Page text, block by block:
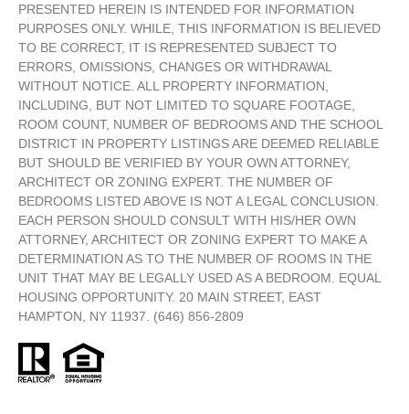
PRESENTED HEREIN IS INTENDED FOR INFORMATION
PURPOSES ONLY. WHILE, THIS INFORMATION IS BELIEVED
TO BE CORRECT, IT IS REPRESENTED SUBJECT TO
ERRORS, OMISSIONS, CHANGES OR WITHDRAWAL
WITHOUT NOTICE. ALL PROPERTY INFORMATION,
INCLUDING, BUT NOT LIMITED TO SQUARE FOOTAGE,
ROOM COUNT, NUMBER OF BEDROOMS AND THE SCHOOL
DISTRICT IN PROPERTY LISTINGS ARE DEEMED RELIABLE
BUT SHOULD BE VERIFIED BY YOUR OWN ATTORNEY,
ARCHITECT OR ZONING EXPERT. THE NUMBER OF
BEDROOMS LISTED ABOVE IS NOT A LEGAL CONCLUSION.
EACH PERSON SHOULD CONSULT WITH HIS/HER OWN
ATTORNEY, ARCHITECT OR ZONING EXPERT TO MAKE A
DETERMINATION AS TO THE NUMBER OF ROOMS IN THE
UNIT THAT MAY BE LEGALLY USED AS A BEDROOM. EQUAL
HOUSING OPPORTUNITY. 20 MAIN STREET, EAST
HAMPTON, NY 11937. (646) 856-2809